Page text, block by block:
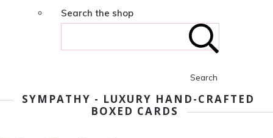
Search the shop
Search
SYMPATHY - LUXURY HAND-CRAFTED
BOXED CARDS